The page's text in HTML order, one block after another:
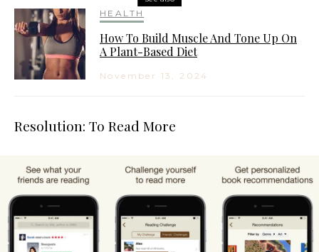
HEALTH
How To Build Muscle And Tone Up On
A Plant-Based Diet
November 13, 2024
Resolution: To Read More